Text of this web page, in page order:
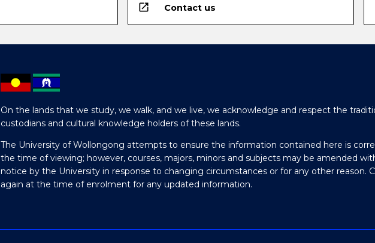
open_in_new Contact us
On the lands that we study, we walk, and we live, we acknowledge and respect the
custodians and cultural knowledge holders of these lands.
The University of Wollongong attempts to ensure the information contained here is
the time of viewing; however, courses, majors, minors and subjects may be amended
notice by the University in response to changing circumstances or for any other reason.
again at the time of enrolment for any updated information.